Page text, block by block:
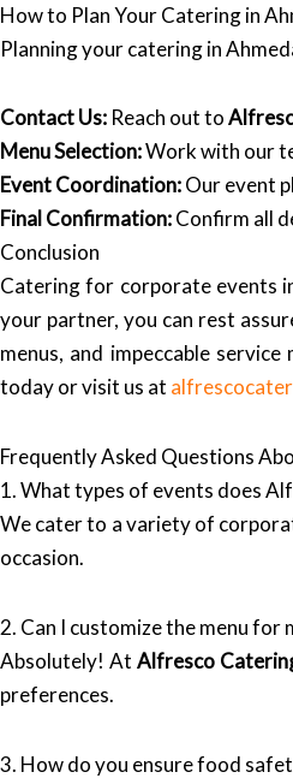
How to Plan Your Catering in
Planning your catering in
Contact Us: Reach out to
Menu Selection:Work with our
Event Coordination:Our event
Final Confirmation:Confirm all
Conclusion
Catering for corporate events
your partner, you can rest
menus, and impeccable
today or visit us at
Frequently Asked Questions
1. What types of events does
We cater to a variety of
occasion.
2. Can I customize the menu for
Absolutely! AtAlfresco
preferences.
3. How do you ensure food